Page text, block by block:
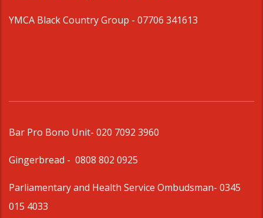
YMCA Black Country Group - 07706 341613
Bar Pro Bono Unit- 020 7092 3960
Gingerbread - 0808 802 0925
Parliamentary and Health Service Ombudsman- 0345
015 4033